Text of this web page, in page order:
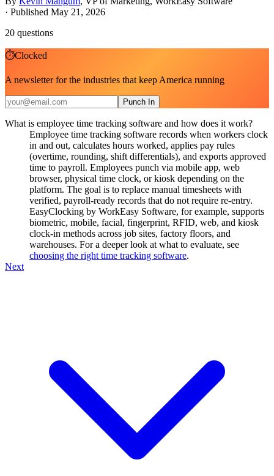
· Published May 21, 2026
20 questions
⏱Clocked
A newsletter for the industries that keep America running
Punch In
What is employee time tracking software and how does it work?
Employee time tracking software records when workers clock
in and out, calculates hours worked, applies pay rules
(overtime, rounding, shift differentials), and exports approved
time to payroll. Employees punch via mobile app, web
browser, physical time clock, or kiosk depending on the
platform. The goal is to replace manual timesheets with
verified, payroll-ready records that do not require re-entry.
EasyClocking by WorkEasy Software, for example, supports
biometric, mobile, facial, fingerprint, RFID, web, and kiosk
clock-in methods across job sites, factory floors, and
warehouses. For a deeper look at what to evaluate, see
choosing the right time tracking software.
Next